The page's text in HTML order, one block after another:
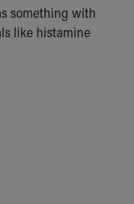
something with
like histamine